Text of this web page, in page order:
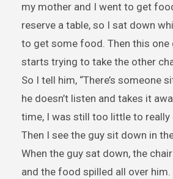
my mother and I went to get
reserve a table, so I sat down
to get some food. Then this one
starts trying to take the other
So I tell him, “There’s someone
he doesn’t listen and takes it
time, I was still too little to really
Then I see the guy sit down in
When the guy sat down, the
and the food spilled all over him.